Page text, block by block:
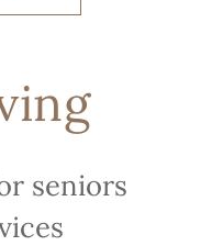
seniors